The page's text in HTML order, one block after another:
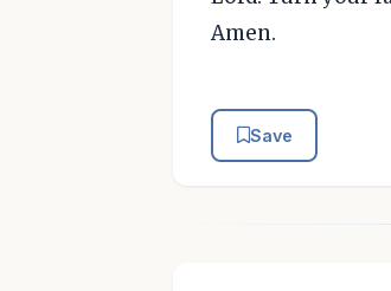
Amen.
Save